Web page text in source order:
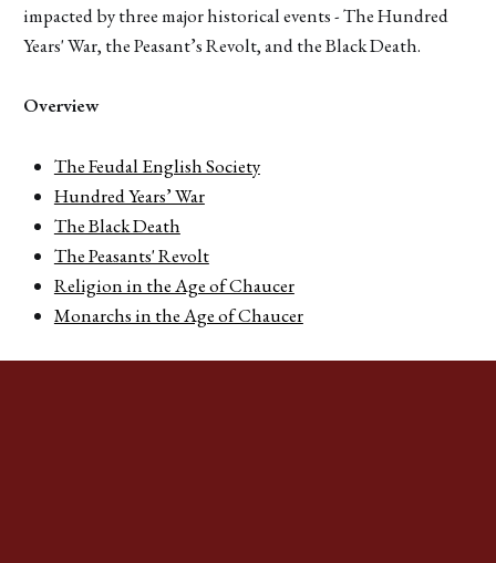
impacted by three major historical events - The Hundred
Years' War, the Peasant’s Revolt, and the Black Death.
Overview
The Feudal English Society
Hundred Years’ War
The Black Death
The Peasants' Revolt
Religion in the Age of Chaucer
Monarchs in the Age of Chaucer